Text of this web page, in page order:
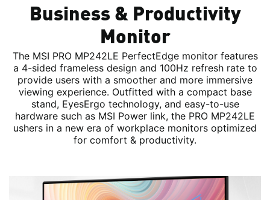
Business & Productivity
Monitor
The MSI PRO MP242LE PerfectEdge monitor features
a 4-sided frameless design and 100Hz refresh rate to
provide users with a smoother and more immersive
viewing experience. Outfitted with a compact base
stand, EyesErgo technology, and easy-to-use
hardware such as MSI Power link, the PRO MP242LE
ushers in a new era of workplace monitors optimized
for comfort & productivity.